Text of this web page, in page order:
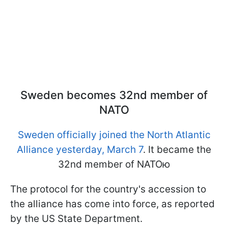
Sweden becomes 32nd member of
NATO
Sweden officially joined the North Atlantic
Alliance yesterday, March 7. It became the
32nd member of NATOю
The protocol for the country's accession to
the alliance has come into force, as reported
by the US State Department.